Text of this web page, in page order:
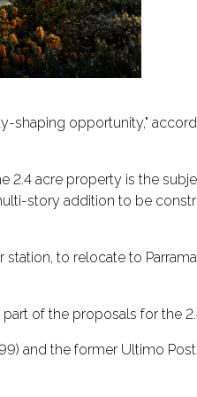
shaping opportunity,"
2.4 acre property is the
story addition to be
to relocate to
of the proposals for the
and the former Ultimo